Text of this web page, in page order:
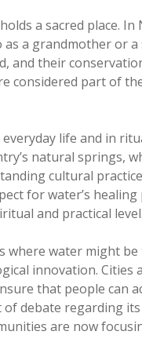
a sacred place.
a grandmother or
and their
considered part of
life and in
natural springs,
cultural
for water’s
and practical
where water might
innovation. Cities
that people can
debate regarding
are now